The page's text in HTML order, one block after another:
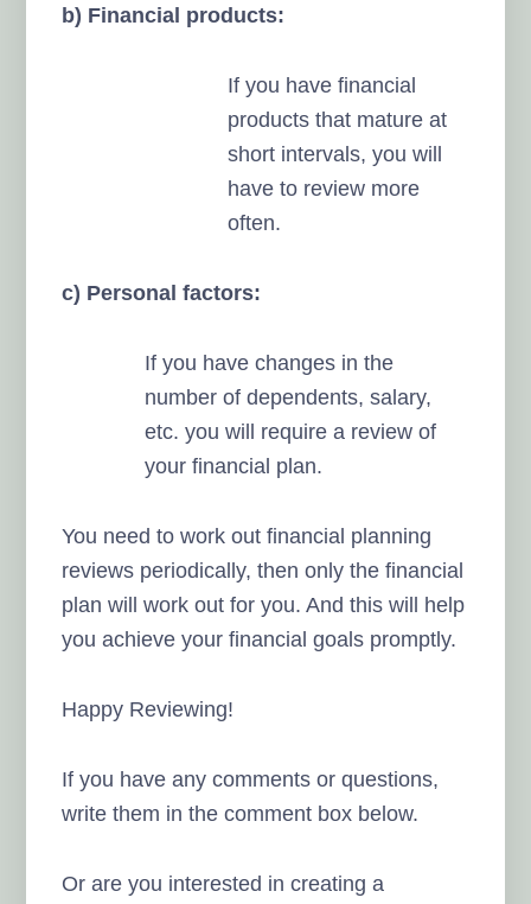
b) Financial products:
If you have financial
products that mature at
short intervals, you will
have to review more
often.
c) Personal factors:
If you have changes in the
number of dependents, salary,
etc. you will require a review of
your financial plan.
You need to work out financial planning
reviews periodically, then only the financial
plan will work out for you. And this will help
you achieve your financial goals promptly.
Happy Reviewing!
If you have any comments or questions,
write them in the comment box below.
Or are you interested in creating a